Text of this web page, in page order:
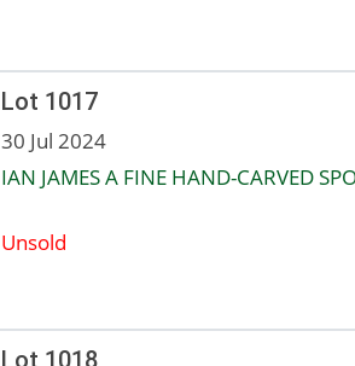
Lot 1017
30 Jul 2024
IAN JAMES A FINE HAND-CARVED
Unsold